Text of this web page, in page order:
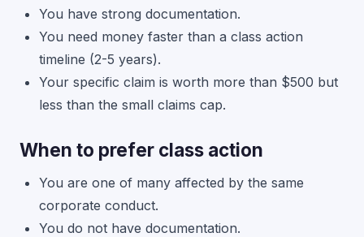
You have strong documentation.
You need money faster than a class action
timeline (2-5 years).
Your specific claim is worth more than $500 but
less than the small claims cap.
When to prefer class action
You are one of many affected by the same
corporate conduct.
You do not have documentation.